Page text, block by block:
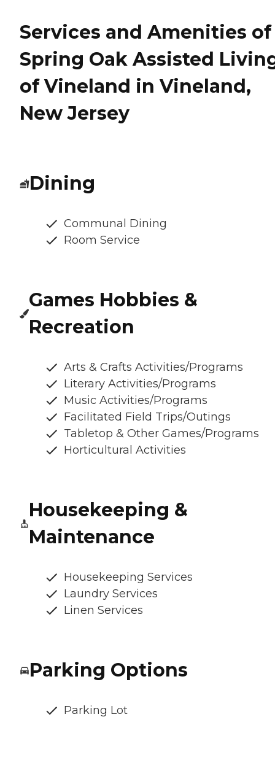
Services and Amenities of
Spring Oak Assisted
of Vineland in Vineland,
New Jersey
Dining
Communal Dining
Room Service
Games Hobbies &
Recreation
Arts & Crafts Activities/Programs
Literary Activities/Programs
Music Activities/Programs
Facilitated Field Trips/Outings
Tabletop & Other Games/Programs
Horticultural Activities
Housekeeping &
Maintenance
Housekeeping Services
Laundry Services
Linen Services
Parking Options
Parking Lot